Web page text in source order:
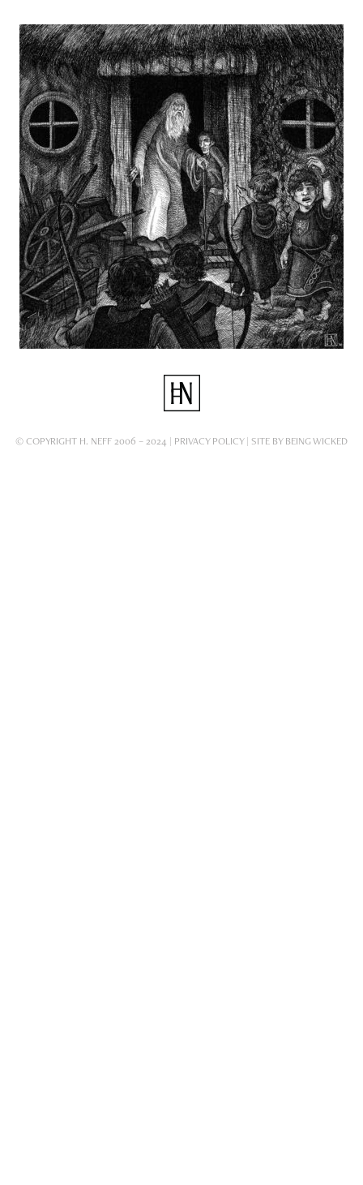
© COPYRIGHT H. NEFF 2006 – 2024 | PRIVACY POLICY| SITE BYBEING WICKED